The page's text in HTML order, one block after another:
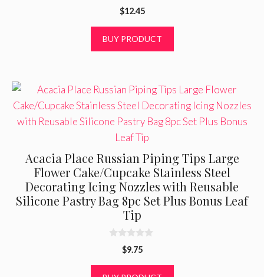
o
$12.45
BUY PRODUCT
Acacia Place Russian Piping Tips Large
Flower Cake/Cupcake Stainless Steel
Decorating Icing Nozzles with Reusable
Silicone Pastry Bag 8pc Set Plus Bonus Leaf
Tip
$9.75